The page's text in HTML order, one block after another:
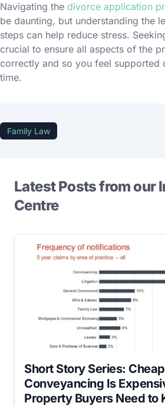
Navigating the divorce application
be daunting, but understanding the
steps can help reduce stress.
crucial to ensure all aspects of the
correctly and so you feel supported
time.
Family Law
Latest Posts from our
Centre
Short Story Series: Cheap
Conveyancing Is
Property Buyers Need to